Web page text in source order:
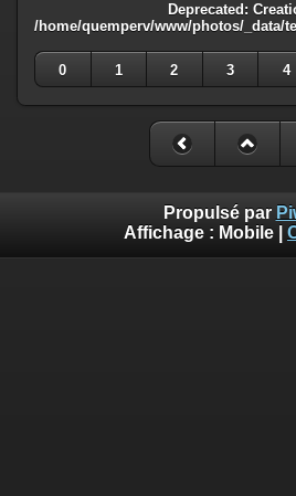
Deprecated :
/home/quemperv/www/photos/_data/
0
1 2 3 4
Propulsé par
Affichage : Mobile